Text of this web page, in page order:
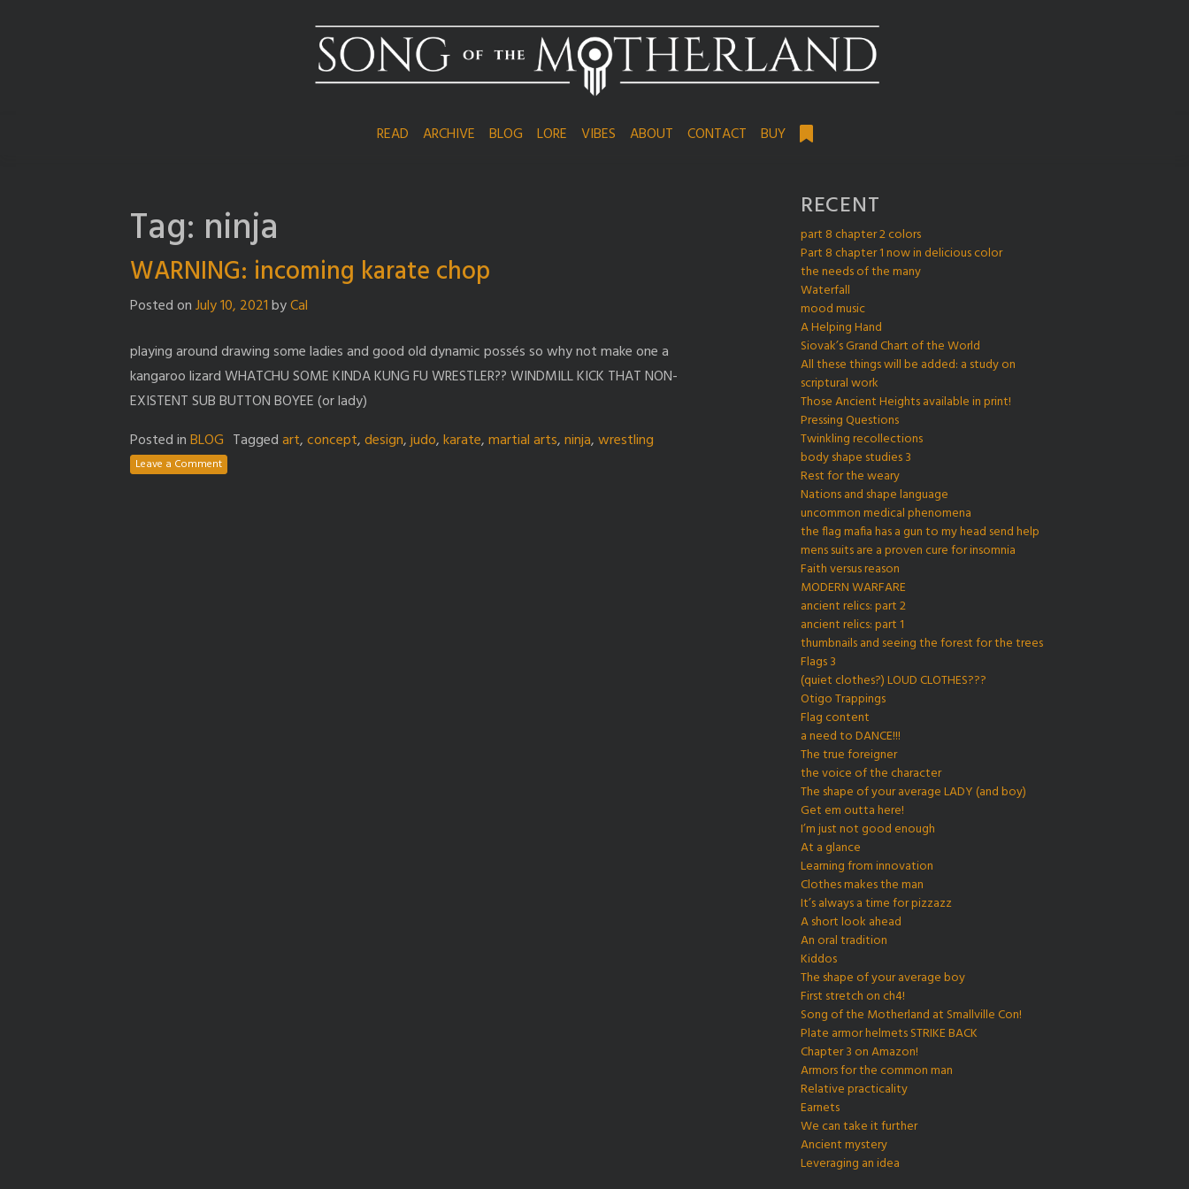
READ ARCHIVE BLOG LORE VIBES ABOUT CONTACT BUY
Tag: ninja
WARNING: incoming karate chop
Posted onJuly 10, 2021byCal
playing around drawing some ladies and good old dynamic possés so why not make one a
kangaroo lizard WHATCHU SOME KINDA KUNG FU WRESTLER?? WINDMILL KICK THAT NON-
EXISTENT SUB BUTTON BOYEE (or lady)
Posted inBLOG Taggedart,concept,design,judo,karate,martial arts,ninja,wrestling
Leave a Comment
RECENT
part 8 chapter 2 colors
Part 8 chapter 1 now in delicious color
the needs of the many
Waterfall
mood music
A Helping Hand
Siovak’s Grand Chart of the World
All these things will be added: a study on
scriptural work
Those Ancient Heights available in print!
Pressing Questions
Twinkling recollections
body shape studies 3
Rest for the weary
Nations and shape language
uncommon medical phenomena
the flag mafia has a gun to my head send help
mens suits are a proven cure for insomnia
Faith versus reason
MODERN WARFARE
ancient relics: part 2
ancient relics: part 1
thumbnails and seeing the forest for the trees
Flags 3
(quiet clothes?) LOUD CLOTHES???
Otigo Trappings
Flag content
a need to DANCE!!!
The true foreigner
the voice of the character
The shape of your average LADY (and boy)
Get em outta here!
I’m just not good enough
At a glance
Learning from innovation
Clothes makes the man
It’s always a time for pizzazz
A short look ahead
An oral tradition
Kiddos
The shape of your average boy
First stretch on ch4!
Song of the Motherland at Smallville Con!
Plate armor helmets STRIKE BACK
Chapter 3 on Amazon!
Armors for the common man
Relative practicality
Earnets
We can take it further
Ancient mystery
Leveraging an idea